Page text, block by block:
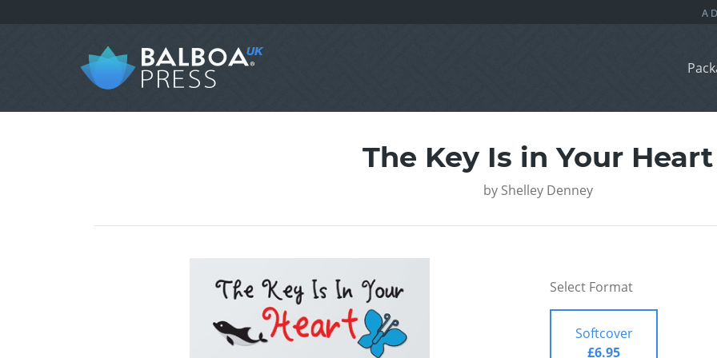
The Key Is in Your Heart
by Shelley Denney
Select Format
Softcover
£6.95